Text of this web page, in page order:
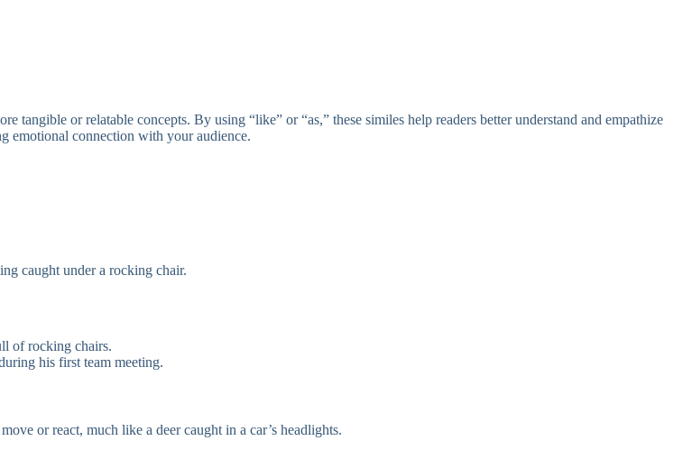
tangible or relatable concepts. By using “like” or “as,” these similes help readers better understand and empathize
emotional connection with your audience.
caught under a rocking chair.
of rocking chairs.
his first team meeting.
or react, much like a deer caught in a car’s headlights.